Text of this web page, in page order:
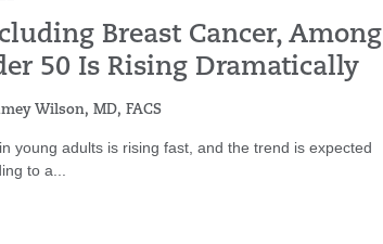
Breast Cancer, Among
50 Is Rising Dramatically
Wilson, MD, FACS
young adults is rising fast, and the trend is expected
to a...